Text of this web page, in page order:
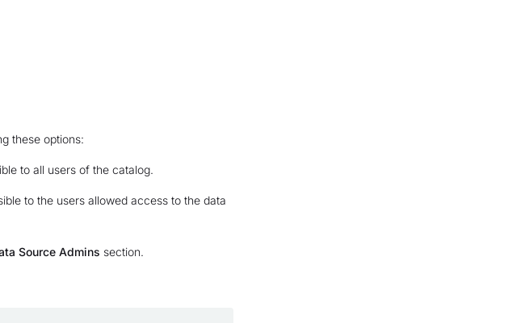
these options:
to all users of the catalog.
to the users allowed access to the data
Source Admins section.